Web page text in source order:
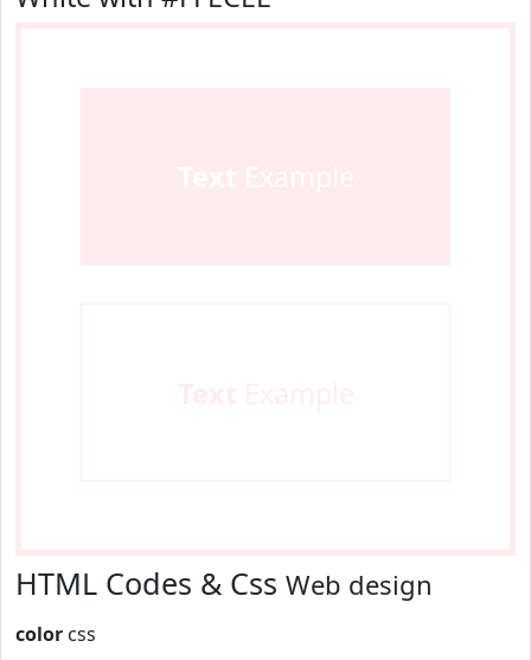
HTML Codes & Css Web design
color css